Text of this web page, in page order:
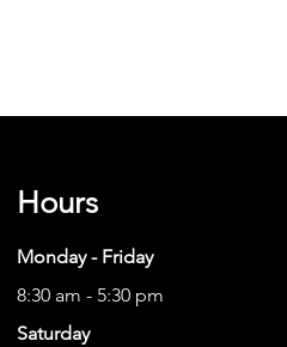
Hours
Monday - Friday
8:30 am - 5:30 pm
Saturday